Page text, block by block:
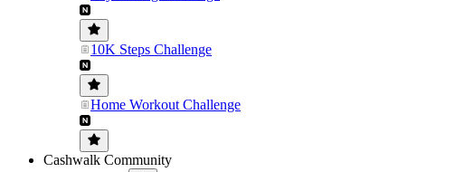
10K Steps Challenge
Home Workout Challenge
Cashwalk Community